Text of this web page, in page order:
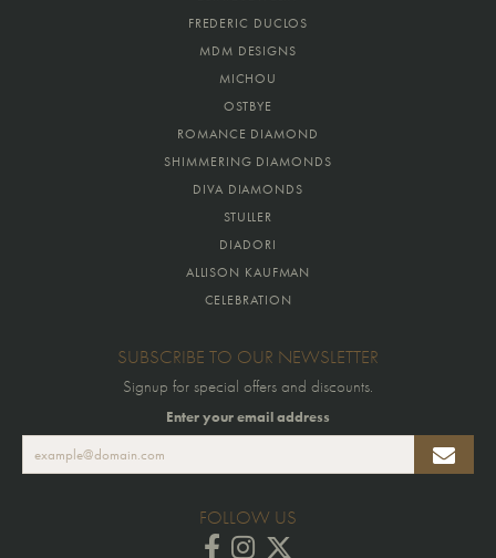
FREDERIC DUCLOS
MDM DESIGNS
MICHOU
OSTBYE
ROMANCE DIAMOND
SHIMMERING DIAMONDS
DIVA DIAMONDS
STULLER
DIADORI
ALLISON KAUFMAN
CELEBRATION
SUBSCRIBE TO OUR NEWSLETTER
Signup for special offers and discounts.
Enter your email address
FOLLOW US